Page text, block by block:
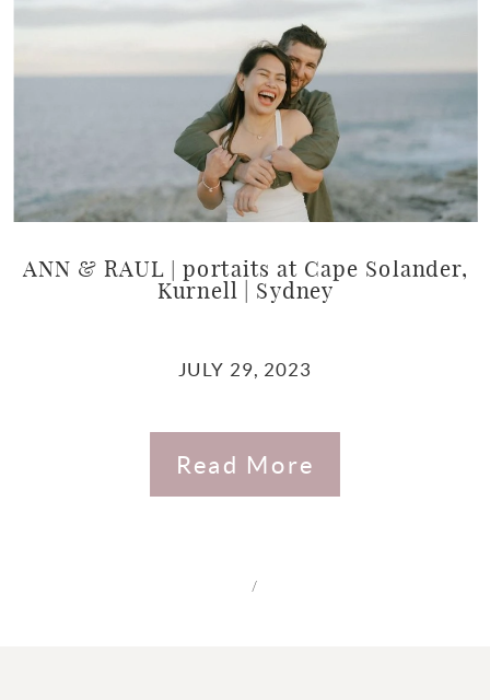
ANN & RAUL | portaits at Cape Solander,
Kurnell | Sydney
JULY 29, 2023
Read More
/